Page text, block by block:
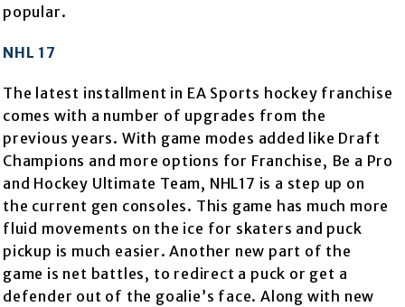
popular.
NHL 17
The latest installment in EA Sports hockey franchise
comes with a number of upgrades from the
previous years. With game modes added like Draft
Champions and more options for Franchise, Be a Pro
and Hockey Ultimate Team, NHL17 is a step up on
the current gen consoles. This game has much more
fluid movements on the ice for skaters and puck
pickup is much easier. Another new part of the
game is net battles, to redirect a puck or get a
defender out of the goalie’s face. Along with new